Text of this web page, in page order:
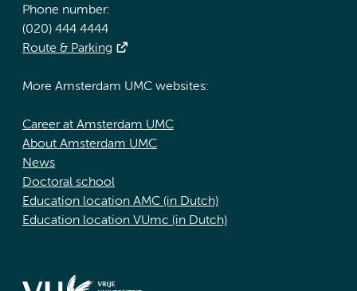
Phone number:
(020) 444 4444
Route & Parking
More Amsterdam UMC websites:
Career at Amsterdam UMC
About Amsterdam UMC
News
Doctoral school
Education location AMC (in Dutch)
Education location VUmc (in Dutch)